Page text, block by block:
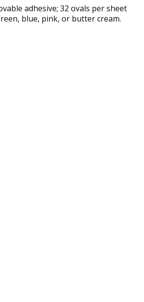
adhesive; 32 ovals per sheet
blue, pink, or butter cream.